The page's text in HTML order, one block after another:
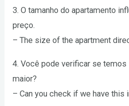
3. O tamanho do apartamento
preço.
– The size of the apartment
4. Você pode verificar se temos
maior?
– Can you check if we have this